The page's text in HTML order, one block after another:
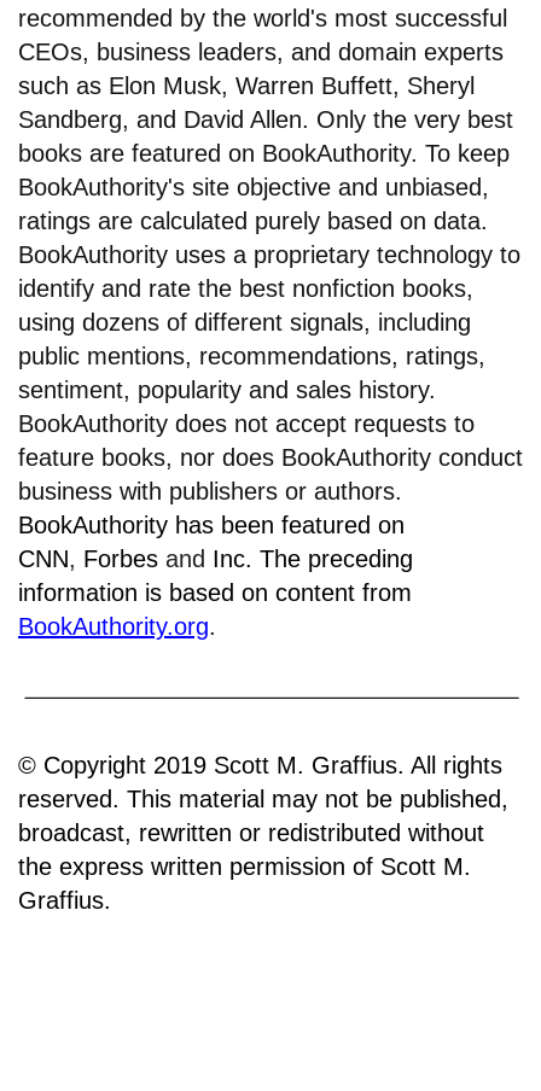
recommended by the world's most successful
CEOs, business leaders, and domain experts
such as Elon Musk, Warren Buffett, Sheryl
Sandberg, and David Allen. Only the very best
books are featured on BookAuthority. To keep
BookAuthority's site objective and unbiased,
ratings are calculated purely based on data.
BookAuthority uses a proprietary technology to
identify and rate the best nonfiction books,
using dozens of different signals, including
public mentions, recommendations, ratings,
sentiment, popularity and sales history.
BookAuthority does not accept requests to
feature books, nor does BookAuthority conduct
business with publishers or authors.
BookAuthority has been featured on
CNN, Forbes and Inc. The preceding
information is based on content from
BookAuthority.org.
© Copyright 2019 Scott M. Graffius. All rights
reserved. This material may not be published,
broadcast, rewritten or redistributed without
the express written permission of Scott M.
Graffius.